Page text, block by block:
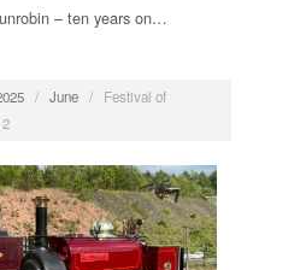
– ten years on…
/ June /
Festival of